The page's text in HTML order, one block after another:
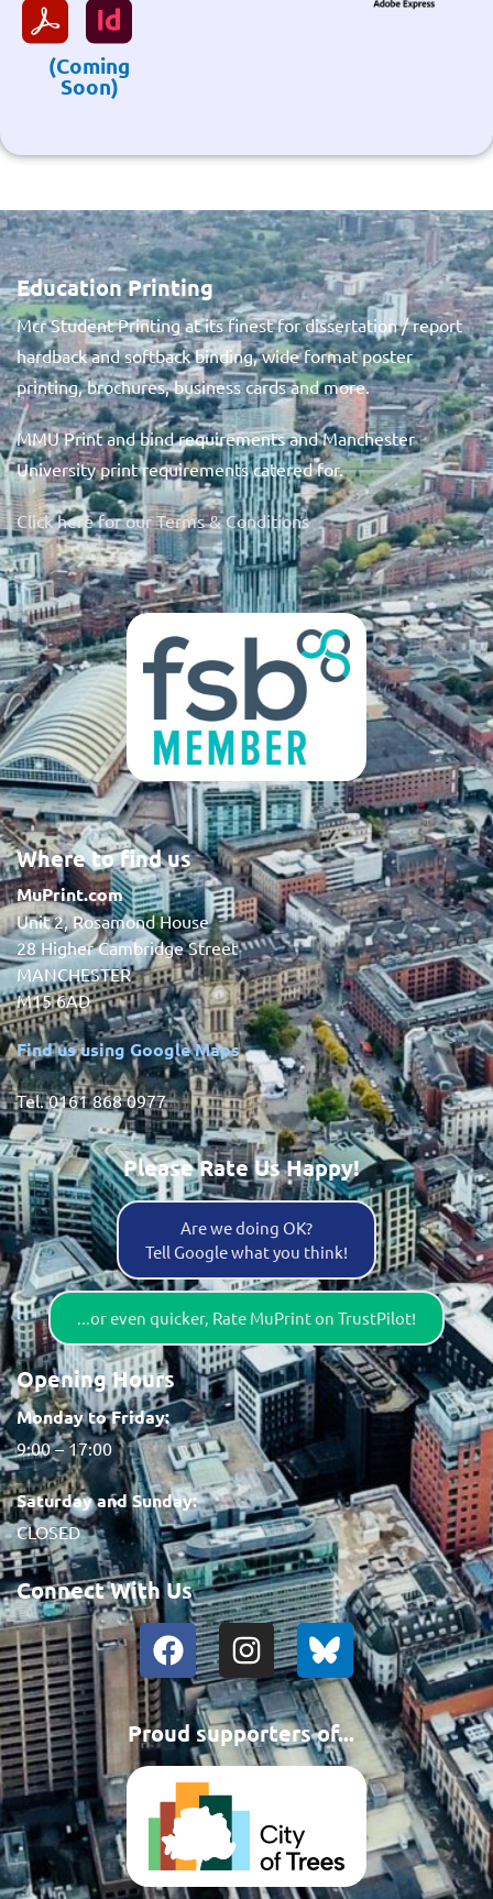
(Coming
Soon)
Education Printing
Mcr Student Printing at its finest for dissertation / report
hardback and softback binding, wide format poster
printing, brochures, business cards and more.
MMU Print and bind requirements and Manchester
University print requirements catered for.
Click here for our Terms & Conditions
Where to find us
MuPrint.com
Unit 2, Rosamond House
28 Higher Cambridge Street
MANCHESTER
M15 6AD
Find us using Google Maps
Tel. 0161 868 0977
Please Rate Us Happy!
Are we doing OK?
Tell Google what you think!
...or even quicker, Rate MuPrint on TrustPilot!
Opening Hours
Monday to Friday:
9:00 – 17:00
Saturday and Sunday:
CLOSED
Connect With Us
Proud supporters of...